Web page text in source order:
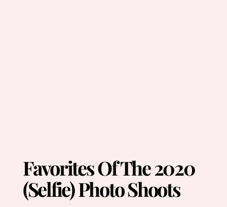
Favorites Of The 2020
(Selfie) Photo Shoots